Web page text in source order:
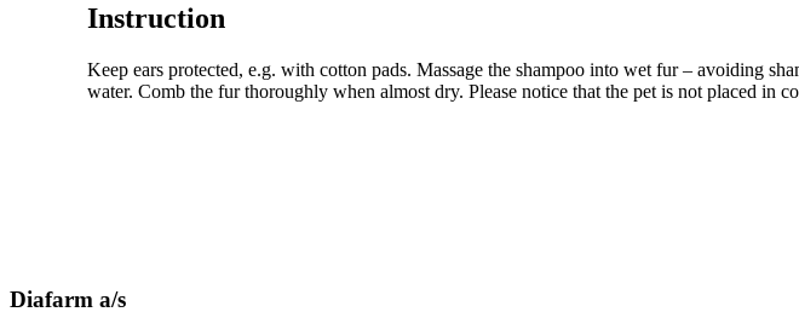
Instruction
Keep ears protected, e.g. with cotton pads. Massage the shampoo into wet fur – avoiding
water. Comb the fur thoroughly when almost dry. Please notice that the pet is not placed
Diafarm a/s